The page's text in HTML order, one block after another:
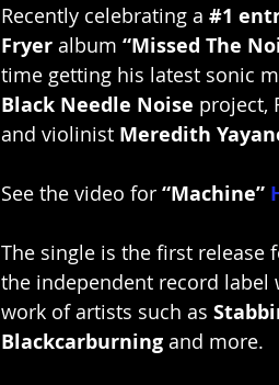
Recently celebrating a #1
Fryer album “Missed The
time getting his latest sonic
Black Needle Noise project,
and violinist Meredith
See the video for “Machine”
The single is the first release
the independent record label
work of artists such as
Blackcarburning and more.